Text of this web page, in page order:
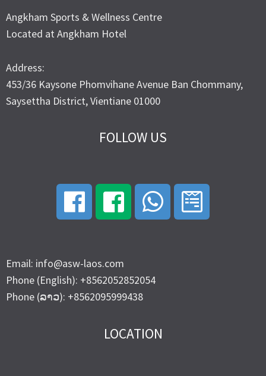
Angkham Sports & Wellness Centre
Located at Angkham Hotel
Address:
453/36 Kaysone Phomvihane Avenue Ban Chommany,
Saysettha District, Vientiane 01000
FOLLOW US
Email: info@asw-laos.com
Phone (English): +8562052852054
Phone (ລາວ): +8562095999438
LOCATION